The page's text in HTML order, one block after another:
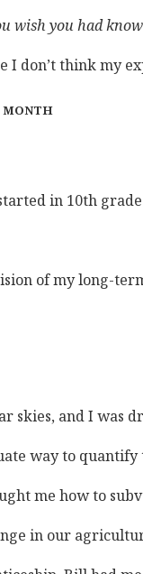
wish you had
I don’t think
MONTH
in 10th
of my long-
skies, and I was
way to
me how to
in our